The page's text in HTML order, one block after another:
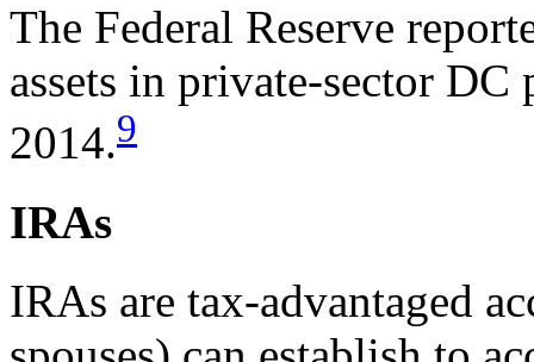
The Federal Reserve
assets in private-sector DC
2014.9
IRAs
IRAs are tax-advantaged